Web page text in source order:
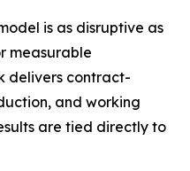
is as disruptive as
measurable
delivers contract-
and working
are tied directly to